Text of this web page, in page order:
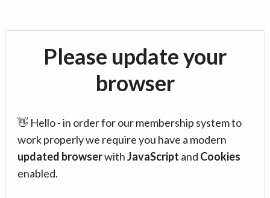
Please update your
browser
👋 Hello - in order for our membership system to
work properly we require you have a modern
updated browserwithJavaScript and Cookies
enabled.